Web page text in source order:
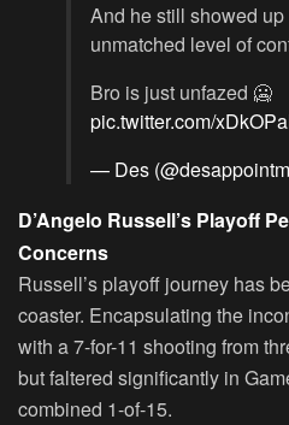
And he still showed
unmatched level of
Bro is just unfazed 🥶
pic.twitter.com/
— Des
D’Angelo Russell’s Playoff
Concerns
Russell’s playoff journey has
coaster. Encapsulating the
with a 7-for-11 shooting from
but faltered significantly in
combined 1-of-15.